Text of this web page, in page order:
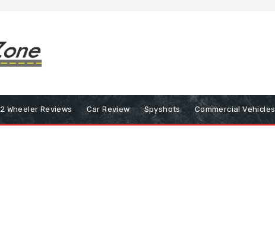
2 Wheeler Reviews Car Review Spyshots Commercial Vehicles